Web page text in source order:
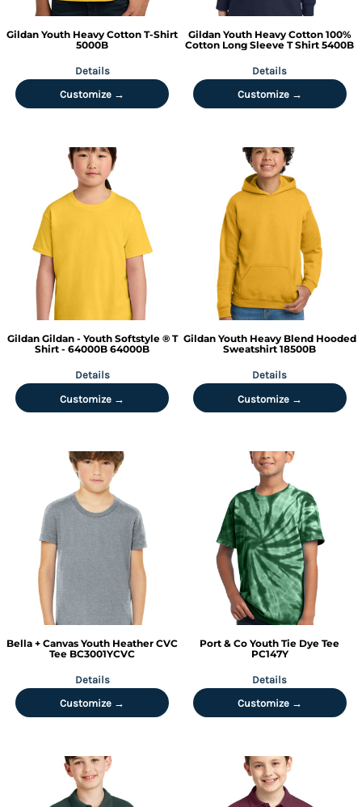
Gildan Youth Heavy Cotton T-Shirt
5000B
Details
Customize →
Gildan Youth Heavy Cotton 100%
Cotton Long Sleeve T Shirt 5400B
Details
Customize →
Gildan Gildan - Youth Softstyle ® T
Shirt - 64000B 64000B
Details
Customize →
Gildan Youth Heavy Blend Hooded
Sweatshirt 18500B
Details
Customize →
Bella + Canvas Youth Heather CVC
Tee BC3001YCVC
Details
Customize →
Port & Co Youth Tie Dye Tee
PC147Y
Details
Customize →